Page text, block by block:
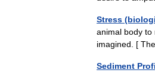
Stress
animal body to
imagined. [
Sediment